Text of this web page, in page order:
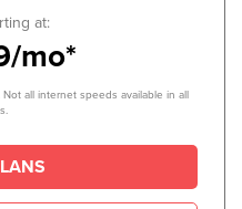
at:
mo*
all internet speeds available in all